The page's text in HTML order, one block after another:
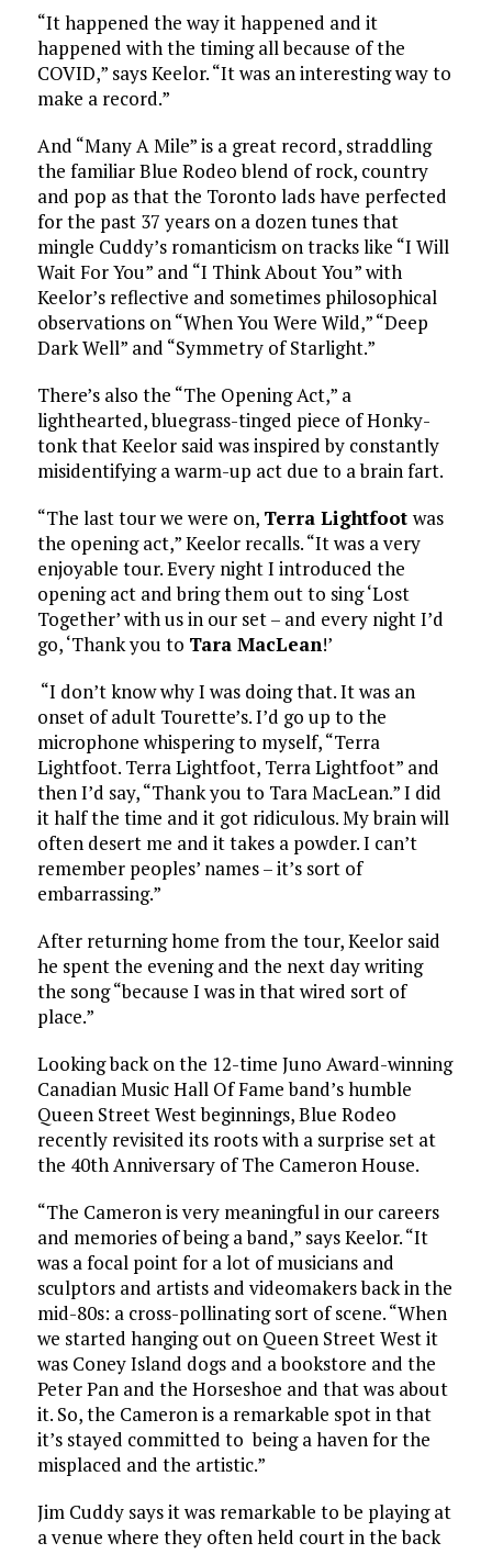
“It happened the way it happened and it
happened with the timing all because of the
COVID,” says Keelor. “It was an interesting way to
make a record.”
And “Many A Mile” is a great record, straddling
the familiar Blue Rodeo blend of rock, country
and pop as that the Toronto lads have perfected
for the past 37 years on a dozen tunes that
mingle Cuddy’s romanticism on tracks like “I Will
Wait For You” and “I Think About You” with
Keelor’s reflective and sometimes philosophical
observations on “When You Were Wild,” “Deep
Dark Well” and “Symmetry of Starlight.”
There’s also the “The Opening Act,” a
lighthearted, bluegrass-tinged piece of Honky-
tonk that Keelor said was inspired by constantly
misidentifying a warm-up act due to a brain fart.
“The last tour we were on, Terra Lightfoot was
the opening act,” Keelor recalls. “It was a very
enjoyable tour. Every night I introduced the
opening act and bring them out to sing ‘Lost
Together’ with us in our set – and every night I’d
go, ‘Thank you to Tara MacLean!’
“I don’t know why I was doing that. It was an
onset of adult Tourette’s. I’d go up to the
microphone whispering to myself, “Terra
Lightfoot. Terra Lightfoot, Terra Lightfoot” and
then I’d say, “Thank you to Tara MacLean.” I did
it half the time and it got ridiculous. My brain will
often desert me and it takes a powder. I can’t
remember peoples’ names – it’s sort of
embarrassing.”
After returning home from the tour, Keelor said
he spent the evening and the next day writing
the song “because I was in that wired sort of
place.”
Looking back on the 12-time Juno Award-winning
Canadian Music Hall Of Fame band’s humble
Queen Street West beginnings, Blue Rodeo
recently revisited its roots with a surprise set at
the 40th Anniversary of The Cameron House.
“The Cameron is very meaningful in our careers
and memories of being a band,” says Keelor. “It
was a focal point for a lot of musicians and
sculptors and artists and videomakers back in the
mid-80s: a cross-pollinating sort of scene. “When
we started hanging out on Queen Street West it
was Coney Island dogs and a bookstore and the
Peter Pan and the Horseshoe and that was about
it. So, the Cameron is a remarkable spot in that
it’s stayed committed to being a haven for the
misplaced and the artistic.”
Jim Cuddy says it was remarkable to be playing at
a venue where they often held court in the back